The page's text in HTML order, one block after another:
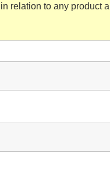
relation to any product